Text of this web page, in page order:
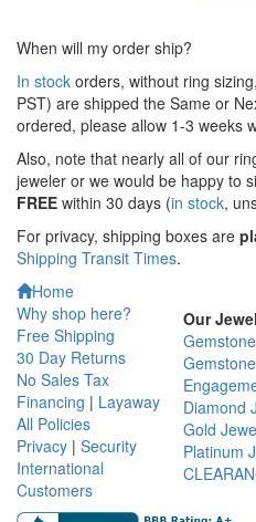
When will my order ship?
In stock orders, without ring
PST) are shipped the Same or
ordered, please allow 1-3 weeks
Also, note that nearly all of our
jeweler or we would be happy to
FREE within 30 days (in stock,
For privacy, shipping boxes are
Shipping Transit Times.
Home
Why shop here?
Free Shipping
30 Day Returns
No Sales Tax
Financing | Layaway
All Policies
Privacy | Security
International
Customers
Our
Gemstone
Diamond
Gold
Platinum